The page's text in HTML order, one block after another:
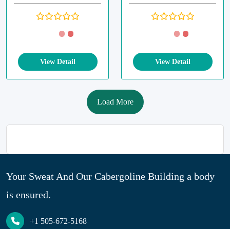
View Detail View Detail
Load More
Your Sweat And Our Cabergoline Building a body
is ensured.
+1 505-672-5168